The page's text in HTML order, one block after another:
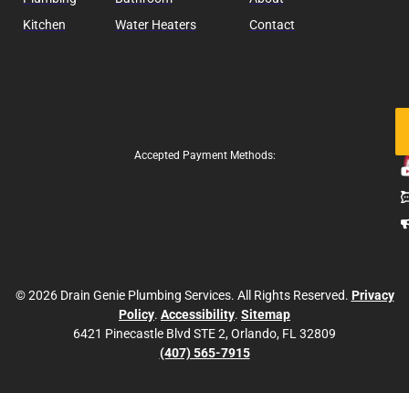
Kitchen
Water Heaters
Contact
Accepted Payment Methods:
© 2026 Drain Genie Plumbing Services. All Rights Reserved. Privacy
Policy. Accessibility. Sitemap
6421 Pinecastle Blvd STE 2, Orlando, FL 32809
(407) 565-7915